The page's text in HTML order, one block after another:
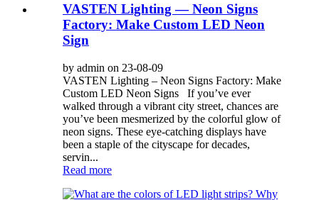
VASTEN Lighting — Neon Signs
Factory: Make Custom LED Neon
Sign
by admin on 23-08-09
VASTEN Lighting – Neon Signs Factory: Make
Custom LED Neon Signs If you’ve ever
walked through a vibrant city street, chances are
you’ve been mesmerized by the colorful glow of
neon signs. These eye-catching displays have
been a staple of the cityscape for decades,
servin...
Read more